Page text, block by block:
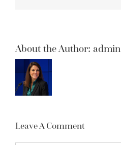
About the Author: admin
Leave A Comment